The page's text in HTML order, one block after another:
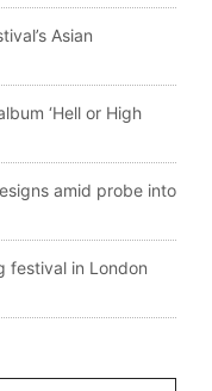
Asian
‘Hell or High
amid probe into
festival in London